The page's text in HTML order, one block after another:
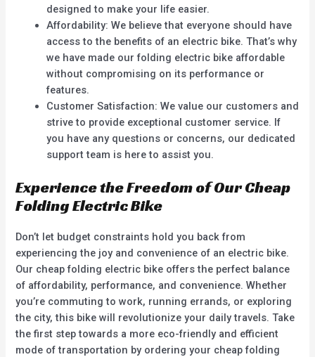
designed to make your life easier.
Affordability: We believe that everyone should have
access to the benefits of an electric bike. That’s why
we have made our folding electric bike affordable
without compromising on its performance or
features.
Customer Satisfaction: We value our customers and
strive to provide exceptional customer service. If
you have any questions or concerns, our dedicated
support team is here to assist you.
Experience the Freedom of Our Cheap
Folding Electric Bike
Don’t let budget constraints hold you back from
experiencing the joy and convenience of an electric bike.
Our cheap folding electric bike offers the perfect balance
of affordability, performance, and convenience. Whether
you’re commuting to work, running errands, or exploring
the city, this bike will revolutionize your daily travels. Take
the first step towards a more eco-friendly and efficient
mode of transportation by ordering your cheap folding